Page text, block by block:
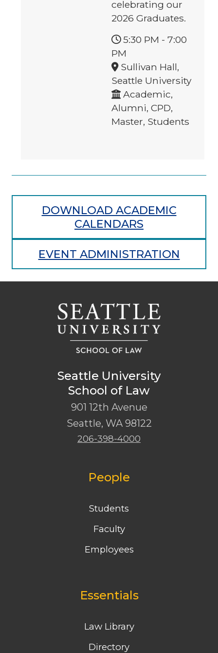
celebrating our
2026 Graduates.
5:30 PM - 7:00
PM
Sullivan Hall,
Seattle University
Academic,
Alumni, CPD,
Master, Students
DOWNLOAD ACADEMIC
CALENDARS
EVENT ADMINISTRATION
Seattle University
School of Law
901 12th Avenue
Seattle, WA 98122
206-398-4000
People
Students
Faculty
Employees
Essentials
Law Library
Directory